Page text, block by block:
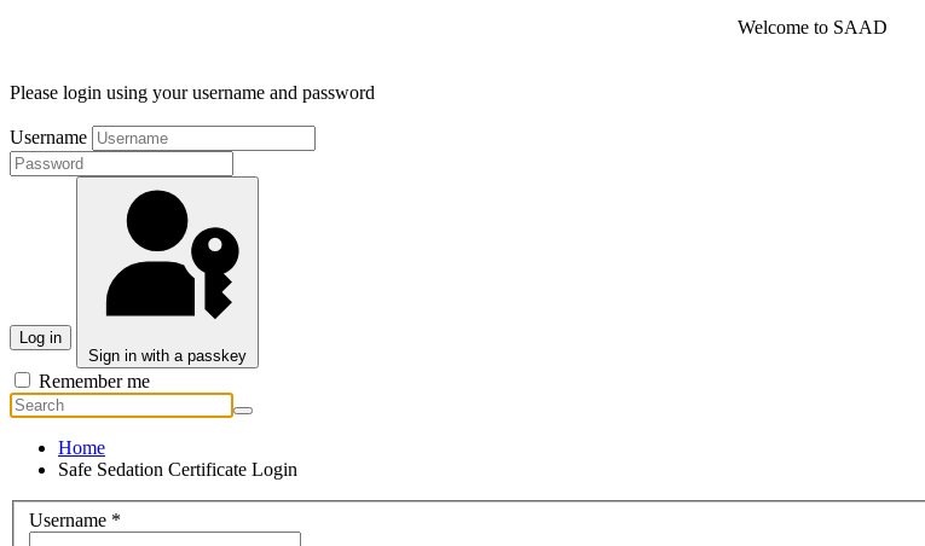
Welcome to SAAD
Please login using your username and password
Username
Log in
Sign in with a passkey
Remember me
Home
Safe Sedation Certificate Login
Username *